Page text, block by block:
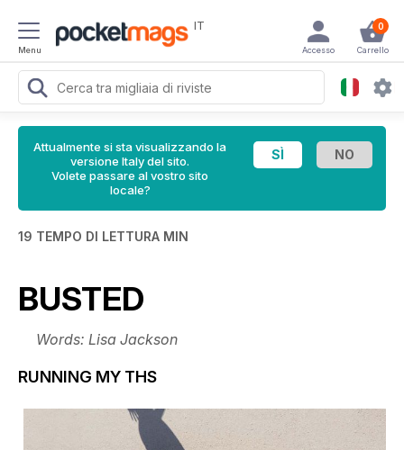
Menu
IT 0
Carrello
Accesso
Attualmente si sta visualizzando la
versione Italy del sito.
Volete passare al vostro sito
locale?
19 TEMPO DI LETTURA MIN
BUSTED
Words: Lisa Jackson
RUNNING MY THS